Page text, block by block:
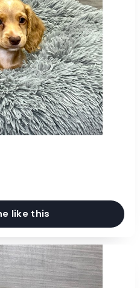
like this